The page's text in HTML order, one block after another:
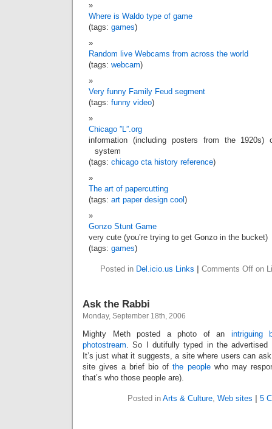
Where is Waldo type of game
(tags: games)
Random live Webcams from across the world
(tags: webcam)
Very funny Family Feud segment
(tags: funny video)
Chicago ”L”.org
information (including posters from the 1920s)
system
(tags: chicago cta history reference)
The art of papercutting
(tags: art paper design cool )
Gonzo Stunt Game
very cute (you’re trying to get Gonzo in the bucket)
(tags: games)
Posted in Del.icio.us Links Comments Off on
Ask the Rabbi
Monday, September 18th, 2006
Mighty Meth posted a photo of an intriguing
photostream. So I dutifully typed in the advertised
It’s just what it suggests, a site where users can
site gives a brief bio ofthe peoplewho may
that’s who those people are).
Posted in Arts & Culture, Web sites 5